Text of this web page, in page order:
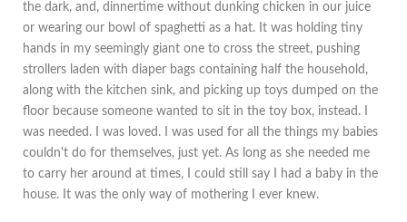
the dark, and, dinnertime without dunking chicken in our juice
or wearing our bowl of spaghetti as a hat. It was holding tiny
hands in my seemingly giant one to cross the street, pushing
strollers laden with diaper bags containing half the household,
along with the kitchen sink, and picking up toys dumped on the
floor because someone wanted to sit in the toy box, instead. I
was needed. I was loved. I was used for all the things my babies
couldn't do for themselves, just yet. As long as she needed me
to carry her around at times, I could still say I had a baby in the
house. It was the only way of mothering I ever knew.